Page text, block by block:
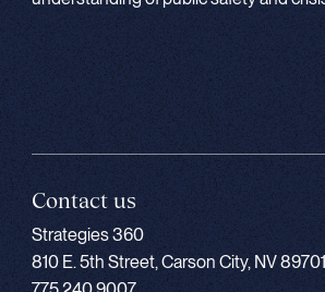
Contact us
Strategies 360
810 E. 5th Street, Carson City, NV 89701